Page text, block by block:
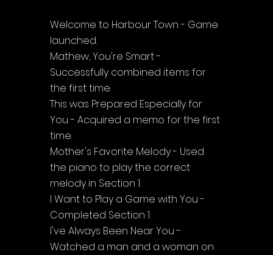
Welcome to Harbour Town - Game
launched.
Mathew, You're Smart -
Successfully combined items for
the first time.
This was Prepared Especially for
You - Acquired a memo for the first
time.
Mother's Favorite Melody - Used
the piano to play the correct
melody in Section 1.
I Want to Play a Game with You -
Completed Section 1.
I've Always Been Near You -
Watched a man and a woman on